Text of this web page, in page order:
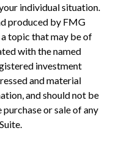
individual situation.
produced by FMG
topic that may be of
with the named
investment
and material
and should not be
or sale of any